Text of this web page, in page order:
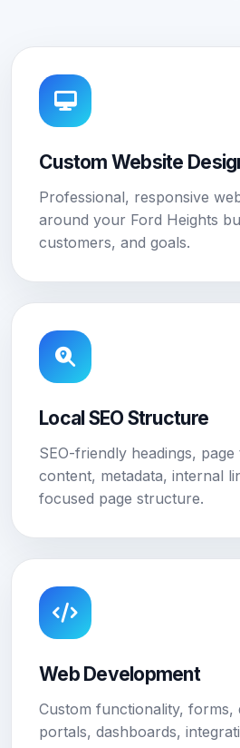
Custom Website
Professional, responsive
around your Ford Heights
customers, and goals.
Local SEO Structure
SEO-friendly headings, page
content, metadata, internal
focused page structure.
Web Development
Custom functionality, forms,
portals, dashboards,